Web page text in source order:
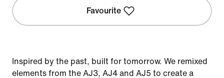
Favourite
Inspired by the past, built for tomorrow. We remixed
elements from the AJ3, AJ4 and AJ5 to create a